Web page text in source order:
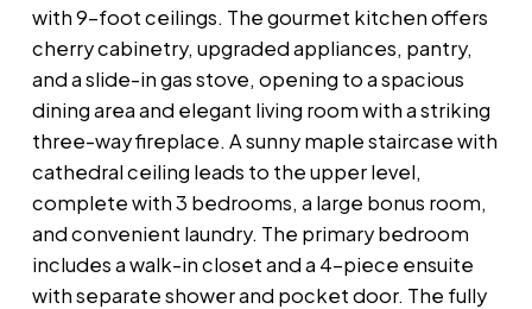
with 9-foot ceilings. The gourmet kitchen offers
cherry cabinetry, upgraded appliances, pantry,
and a slide-in gas stove, opening to a spacious
dining area and elegant living room with a striking
three-way fireplace. A sunny maple staircase with
cathedral ceiling leads to the upper level,
complete with 3 bedrooms, a large bonus room,
and convenient laundry. The primary bedroom
includes a walk-in closet and a 4-piece ensuite
with separate shower and pocket door. The fully